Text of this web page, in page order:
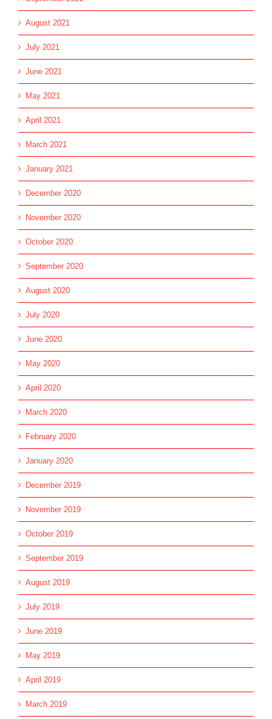
August 2021
July 2021
June 2021
May 2021
April 2021
March 2021
January 2021
December 2020
November 2020
October 2020
September 2020
August 2020
July 2020
June 2020
May 2020
April 2020
March 2020
February 2020
January 2020
December 2019
November 2019
October 2019
September 2019
August 2019
July 2019
June 2019
May 2019
April 2019
March 2019